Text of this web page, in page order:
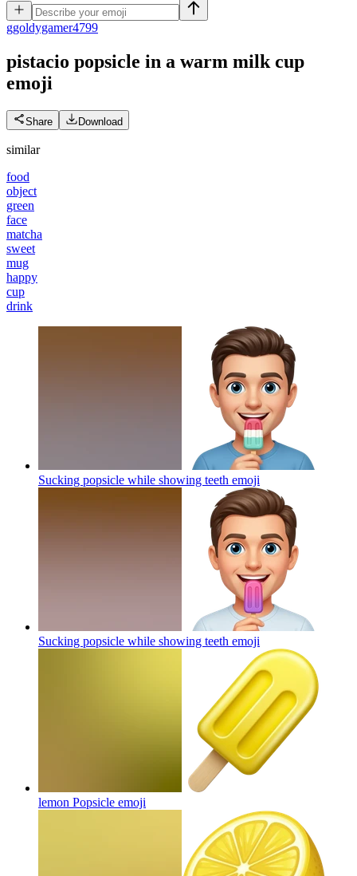
ggoldygamer4799
pistacio popsicle in a warm milk cup
emoji
Share Download
similar
food
object
green
face
matcha
sweet
mug
happy
cup
drink
Sucking popsicle while showing teeth emoji
Sucking popsicle while showing teeth emoji
lemon Popsicle emoji